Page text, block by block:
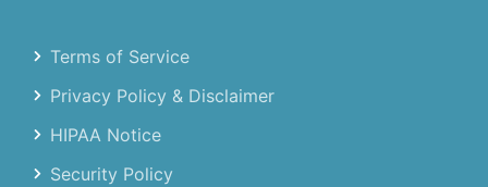
Terms of Service
Privacy Policy & Disclaimer
HIPAA Notice
Security Policy